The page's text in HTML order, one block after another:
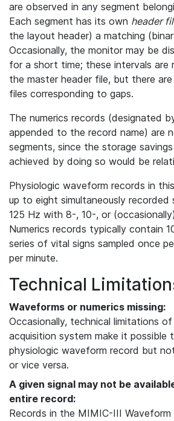
are observed in any segment
Each segment has its own header
the layout header) a matching
Occasionally, the monitor may be
for a short time; these intervals are
the master header file, but there
files corresponding to gaps.
The numerics records (designated
appended to the record name) are
segments, since the storage
achieved by doing so would be
Physiologic waveform records in
up to eight simultaneously recorded
125 Hz with 8-, 10-, or
Numerics records typically contain
series of vital signs sampled once
per minute.
Technical
Waveforms or numerics missing:
Occasionally, technical limitations
acquisition system make it possible
physiologic waveform record but
or vice versa.
A given signal may not be
entire record:
Records in the MIMIC-III